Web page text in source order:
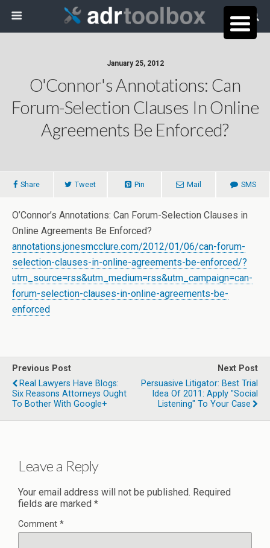
January 25, 2012
O'Connor's Annotations: Can
Forum-Selection Clauses In Online
Agreements Be Enforced?
Share Tweet Pin Mail SMS
O’Connor’s Annotations: Can Forum-Selection Clauses in
Online Agreements Be Enforced?
annotations.jonesmcclure.com/2012/01/06/can-forum-
selection-clauses-in-online-agreements-be-enforced/?
utm_source=rss&utm_medium=rss&utm_campaign=can-
forum-selection-clauses-in-online-agreements-be-
enforced
Previous Post
Real Lawyers Have Blogs:
Six Reasons Attorneys Ought
To Bother With Google+
Next Post
Persuasive Litigator: Best Trial
Idea Of 2011: Apply "Social
Listening" To Your Case
Leave a Reply
Your email address will not be published. Required
fields are marked *
Comment *